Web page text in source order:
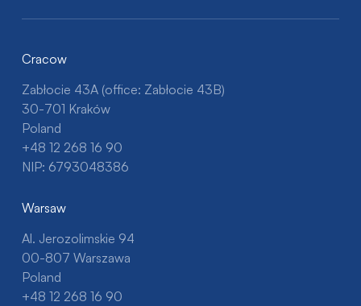
Cracow
Zabłocie 43A (office: Zabłocie 43B)
30-701 Kraków
Poland
+48 12 268 16 90
NIP: 6793048386
Warsaw
Al. Jerozolimskie 94
00-807 Warszawa
Poland
+48 12 268 16 90